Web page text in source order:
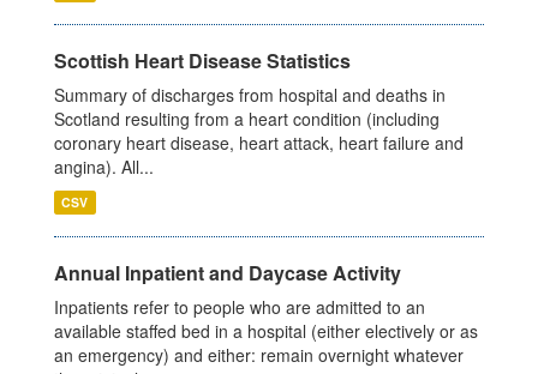
Scottish Heart Disease Statistics
Summary of discharges from hospital and deaths in
Scotland resulting from a heart condition (including
coronary heart disease, heart attack, heart failure and
angina). All...
CSV
Annual Inpatient and Daycase Activity
Inpatients refer to people who are admitted to an
available staffed bed in a hospital (either electively or as
an emergency) and either: remain overnight whatever